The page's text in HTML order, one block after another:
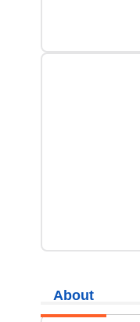
About